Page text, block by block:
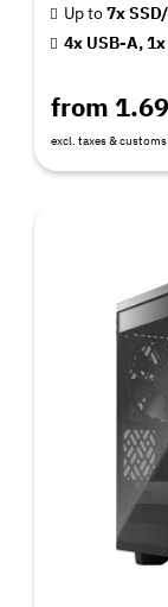
Up to7x
4x USB-A,
from
excl. taxes &